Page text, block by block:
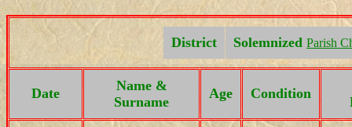
District Solemnized Parish
Date
Name &
Surname
Age Condition